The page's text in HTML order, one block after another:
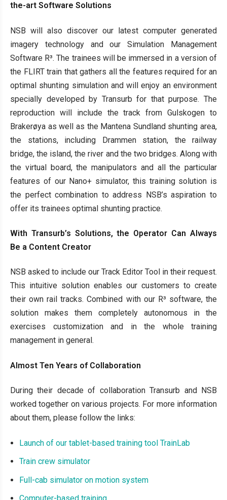
the-art Software Solutions
NSB will also discover our latest computer generated
imagery technology and our Simulation Management
Software R³. The trainees will be immersed in a version of
the FLIRT train that gathers all the features required for an
optimal shunting simulation and will enjoy an environment
specially developed by Transurb for that purpose. The
reproduction will include the track from Gulskogen to
Brakerøya as well as the Mantena Sundland shunting area,
the stations, including Drammen station, the railway
bridge, the island, the river and the two bridges. Along with
the virtual board, the manipulators and all the particular
features of our Nano+ simulator, this training solution is
the perfect combination to address NSB’s aspiration to
offer its trainees optimal shunting practice.
With Transurb’s Solutions, the Operator Can Always
Be a Content Creator
NSB asked to include our Track Editor Tool in their request.
This intuitive solution enables our customers to create
their own rail tracks. Combined with our R³ software, the
solution makes them completely autonomous in the
exercises customization and in the whole training
management in general.
Almost Ten Years of Collaboration
During their decade of collaboration Transurb and NSB
worked together on various projects. For more information
about them, please follow the links:
Launch of our tablet-based training tool TrainLab
Train crew simulator
Full-cab simulator on motion system